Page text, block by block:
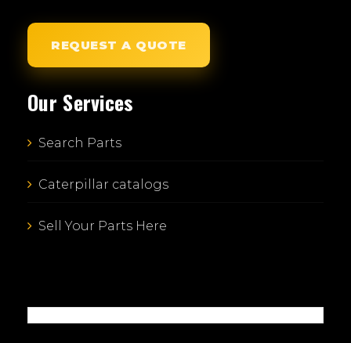
REQUEST A QUOTE
Our Services
Search Parts
Caterpillar catalogs
Sell Your Parts Here